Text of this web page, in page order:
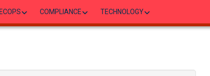
COMPLIANCE TECHNOLOGY